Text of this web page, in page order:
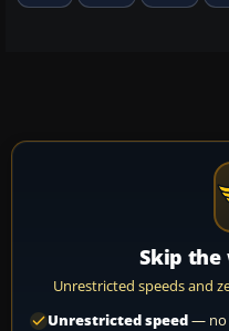
Skip the
Unrestricted speeds and
Unrestricted speed— no